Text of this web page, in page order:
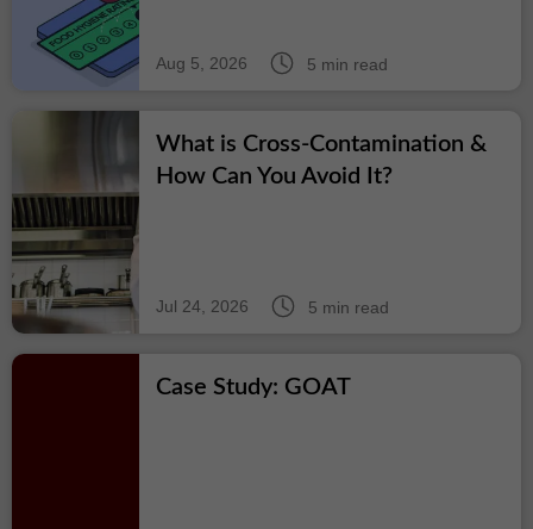
Aug 5, 2026 5 min read
What is Cross-Contamination &
How Can You Avoid It?
Jul 24, 2026 5 min read
Case Study: GOAT